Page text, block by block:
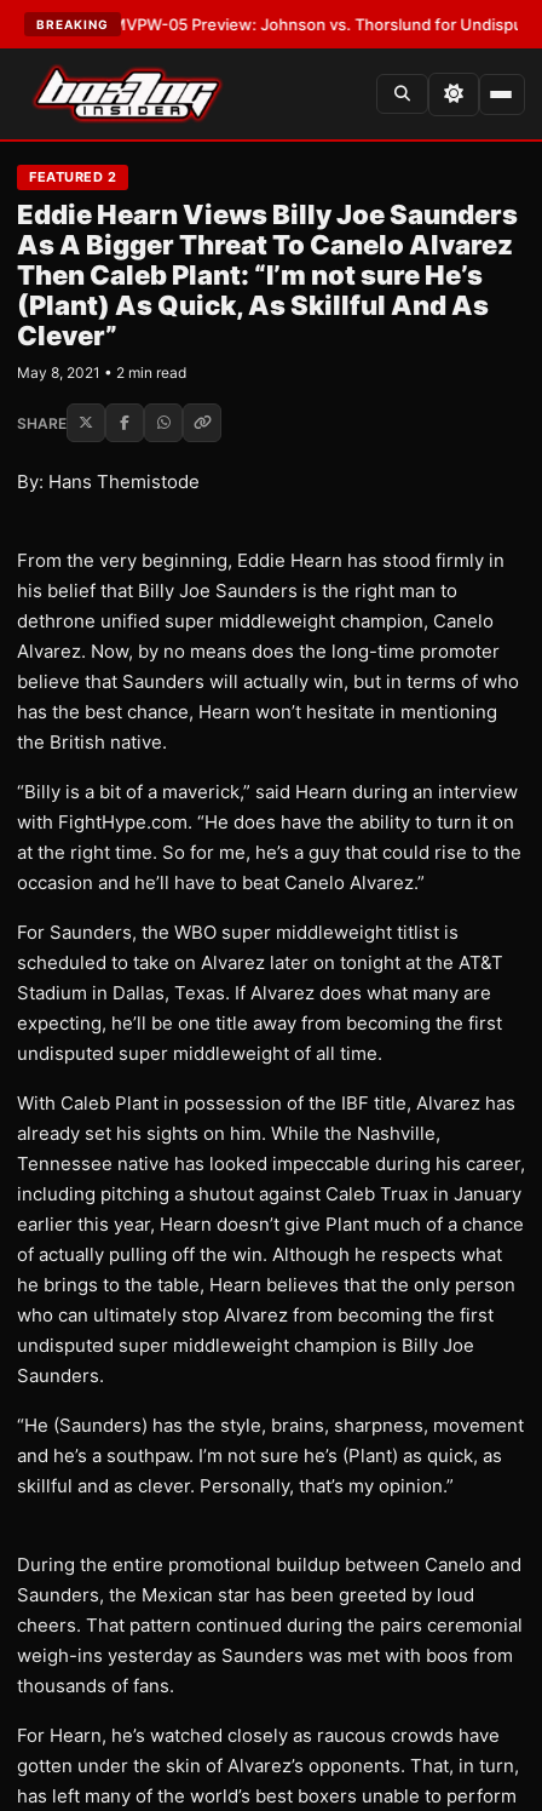
BREAKING
MVPW-05 Preview: Johnson vs. Thorslund for Undisputed
FEATURED 2
Eddie Hearn Views Billy Joe Saunders
As A Bigger Threat To Canelo Alvarez
Then Caleb Plant: “I’m not sure He’s
(Plant) As Quick, As Skillful And As
Clever”
May 8, 2021 • 2 min read
SHARE
By: Hans Themistode
From the very beginning, Eddie Hearn has stood firmly in
his belief that Billy Joe Saunders is the right man to
dethrone unified super middleweight champion, Canelo
Alvarez. Now, by no means does the long-time promoter
believe that Saunders will actually win, but in terms of who
has the best chance, Hearn won’t hesitate in mentioning
the British native.
“Billy is a bit of a maverick,” said Hearn during an interview
with FightHype.com. “He does have the ability to turn it on
at the right time. So for me, he’s a guy that could rise to the
occasion and he’ll have to beat Canelo Alvarez.”
For Saunders, the WBO super middleweight titlist is
scheduled to take on Alvarez later on tonight at the AT&T
Stadium in Dallas, Texas. If Alvarez does what many are
expecting, he’ll be one title away from becoming the first
undisputed super middleweight of all time.
With Caleb Plant in possession of the IBF title, Alvarez has
already set his sights on him. While the Nashville,
Tennessee native has looked impeccable during his career,
including pitching a shutout against Caleb Truax in January
earlier this year, Hearn doesn’t give Plant much of a chance
of actually pulling off the win. Although he respects what
he brings to the table, Hearn believes that the only person
who can ultimately stop Alvarez from becoming the first
undisputed super middleweight champion is Billy Joe
Saunders.
“He (Saunders) has the style, brains, sharpness, movement
and he’s a southpaw. I’m not sure he’s (Plant) as quick, as
skillful and as clever. Personally, that’s my opinion.”
During the entire promotional buildup between Canelo and
Saunders, the Mexican star has been greeted by loud
cheers. That pattern continued during the pairs ceremonial
weigh-ins yesterday as Saunders was met with boos from
thousands of fans.
For Hearn, he’s watched closely as raucous crowds have
gotten under the skin of Alvarez’s opponents. That, in turn,
has left many of the world’s best boxers unable to perform